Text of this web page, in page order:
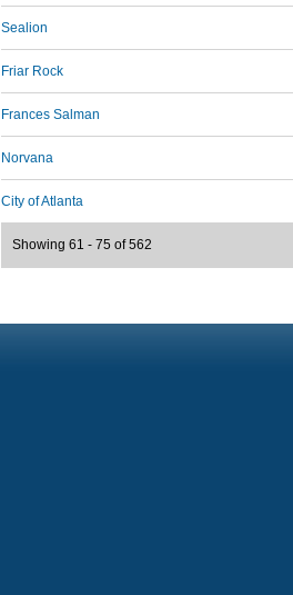
Sealion
Friar Rock
Frances Salman
Norvana
City of Atlanta
Showing 61 - 75 of 562